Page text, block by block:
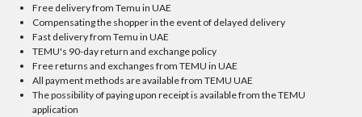
Free delivery from Temu in UAE
Compensating the shopper in the event of delayed delivery
Fast delivery from Temu in UAE
TEMU's 90-day return and exchange policy
Free returns and exchanges from TEMU in UAE
All payment methods are available from TEMU UAE
The possibility of paying upon receipt is available from the TEMU
application